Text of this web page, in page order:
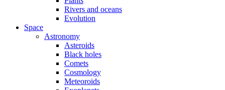
Rivers and oceans
Evolution
Space
Astronomy
Asteroids
Black holes
Comets
Cosmology
Meteoroids